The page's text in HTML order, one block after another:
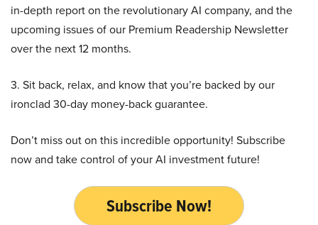
in-depth report on the revolutionary AI company, and the
upcoming issues of our Premium Readership Newsletter
over the next 12 months.
3. Sit back, relax, and know that you’re backed by our
ironclad 30-day money-back guarantee.
Don’t miss out on this incredible opportunity! Subscribe
now and take control of your AI investment future!
Subscribe Now!